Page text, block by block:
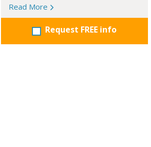
Read More
Request FREE info